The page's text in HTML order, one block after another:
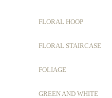
FLORAL HOOP
FLORAL STAIRCASE
FOLIAGE
GREEN AND WHITE